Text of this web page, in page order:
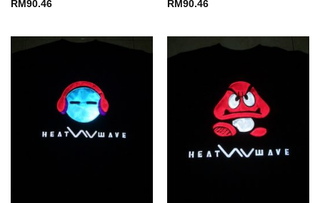
RM 90.46
RM 90.46